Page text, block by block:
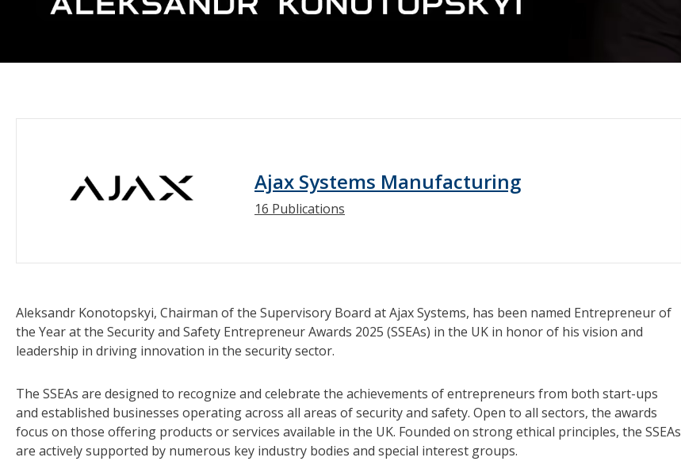
Ajax Systems Manufacturing
16 Publications
Aleksandr Konotopskyi, Chairman of the Supervisory Board at Ajax Systems, has been named Entrepreneur of
the Year at the Security and Safety Entrepreneur Awards 2025 (SSEAs) in the UK in honor of his vision and
leadership in driving innovation in the security sector.
The SSEAs are designed to recognize and celebrate the achievements of entrepreneurs from both start-ups
and established businesses operating across all areas of security and safety. Open to all sectors, the awards
focus on those offering products or services available in the UK. Founded on strong ethical principles, the SSEAs
are actively supported by numerous key industry bodies and special interest groups.